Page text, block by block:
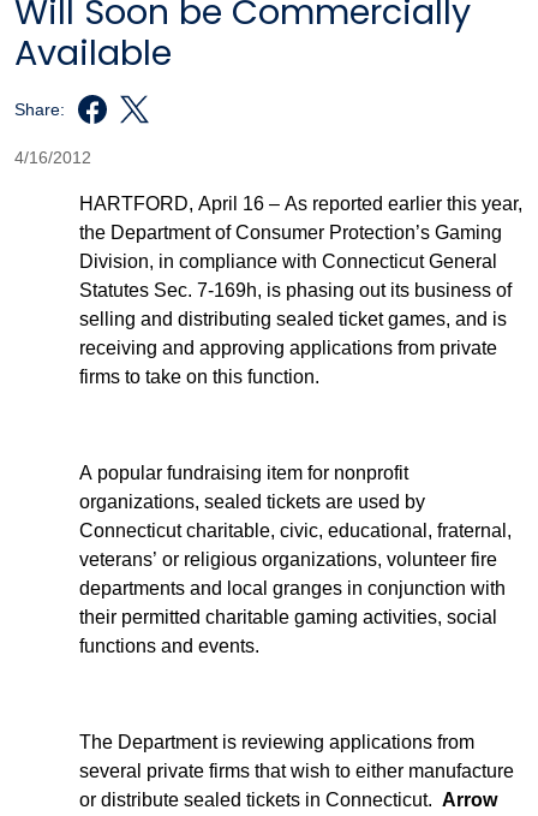
Will Soon be Commercially
Available
Share:
4/16/2012
HARTFORD, April 16 – As reported earlier this year,
the Department of Consumer Protection’s Gaming
Division, in compliance with Connecticut General
Statutes Sec. 7-169h, is phasing out its business of
selling and distributing sealed ticket games, and is
receiving and approving applications from private
firms to take on this function.
A popular fundraising item for nonprofit
organizations, sealed tickets are used by
Connecticut charitable, civic, educational, fraternal,
veterans’ or religious organizations, volunteer fire
departments and local granges in conjunction with
their permitted charitable gaming activities, social
functions and events.
The Department is reviewing applications from
several private firms that wish to either manufacture
or distribute sealed tickets in Connecticut. Arrow